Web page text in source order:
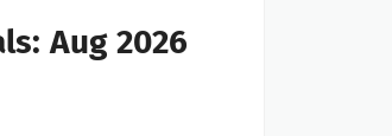
Aug 2026